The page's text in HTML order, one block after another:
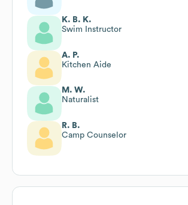
K. B. K.
Swim Instructor
A. P.
Kitchen Aide
M. W.
Naturalist
R. B.
Camp Counselor